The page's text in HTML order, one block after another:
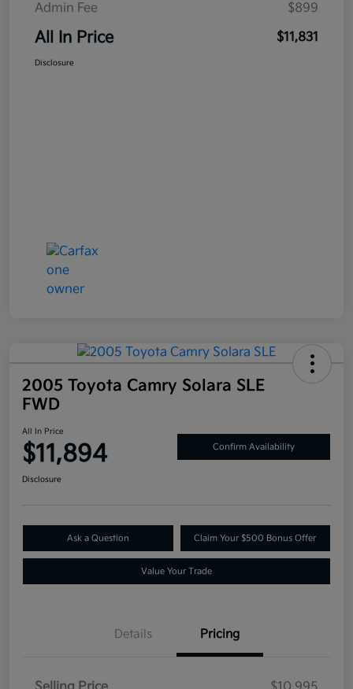
Admin Fee
$899
All In Price $11,831
Disclosure
2005 Toyota Camry Solara SLE
FWD
All In Price
$11,894 Confirm Availability
Disclosure
Ask a Question Claim Your $500 Bonus Offer
Value Your Trade
Details Pricing